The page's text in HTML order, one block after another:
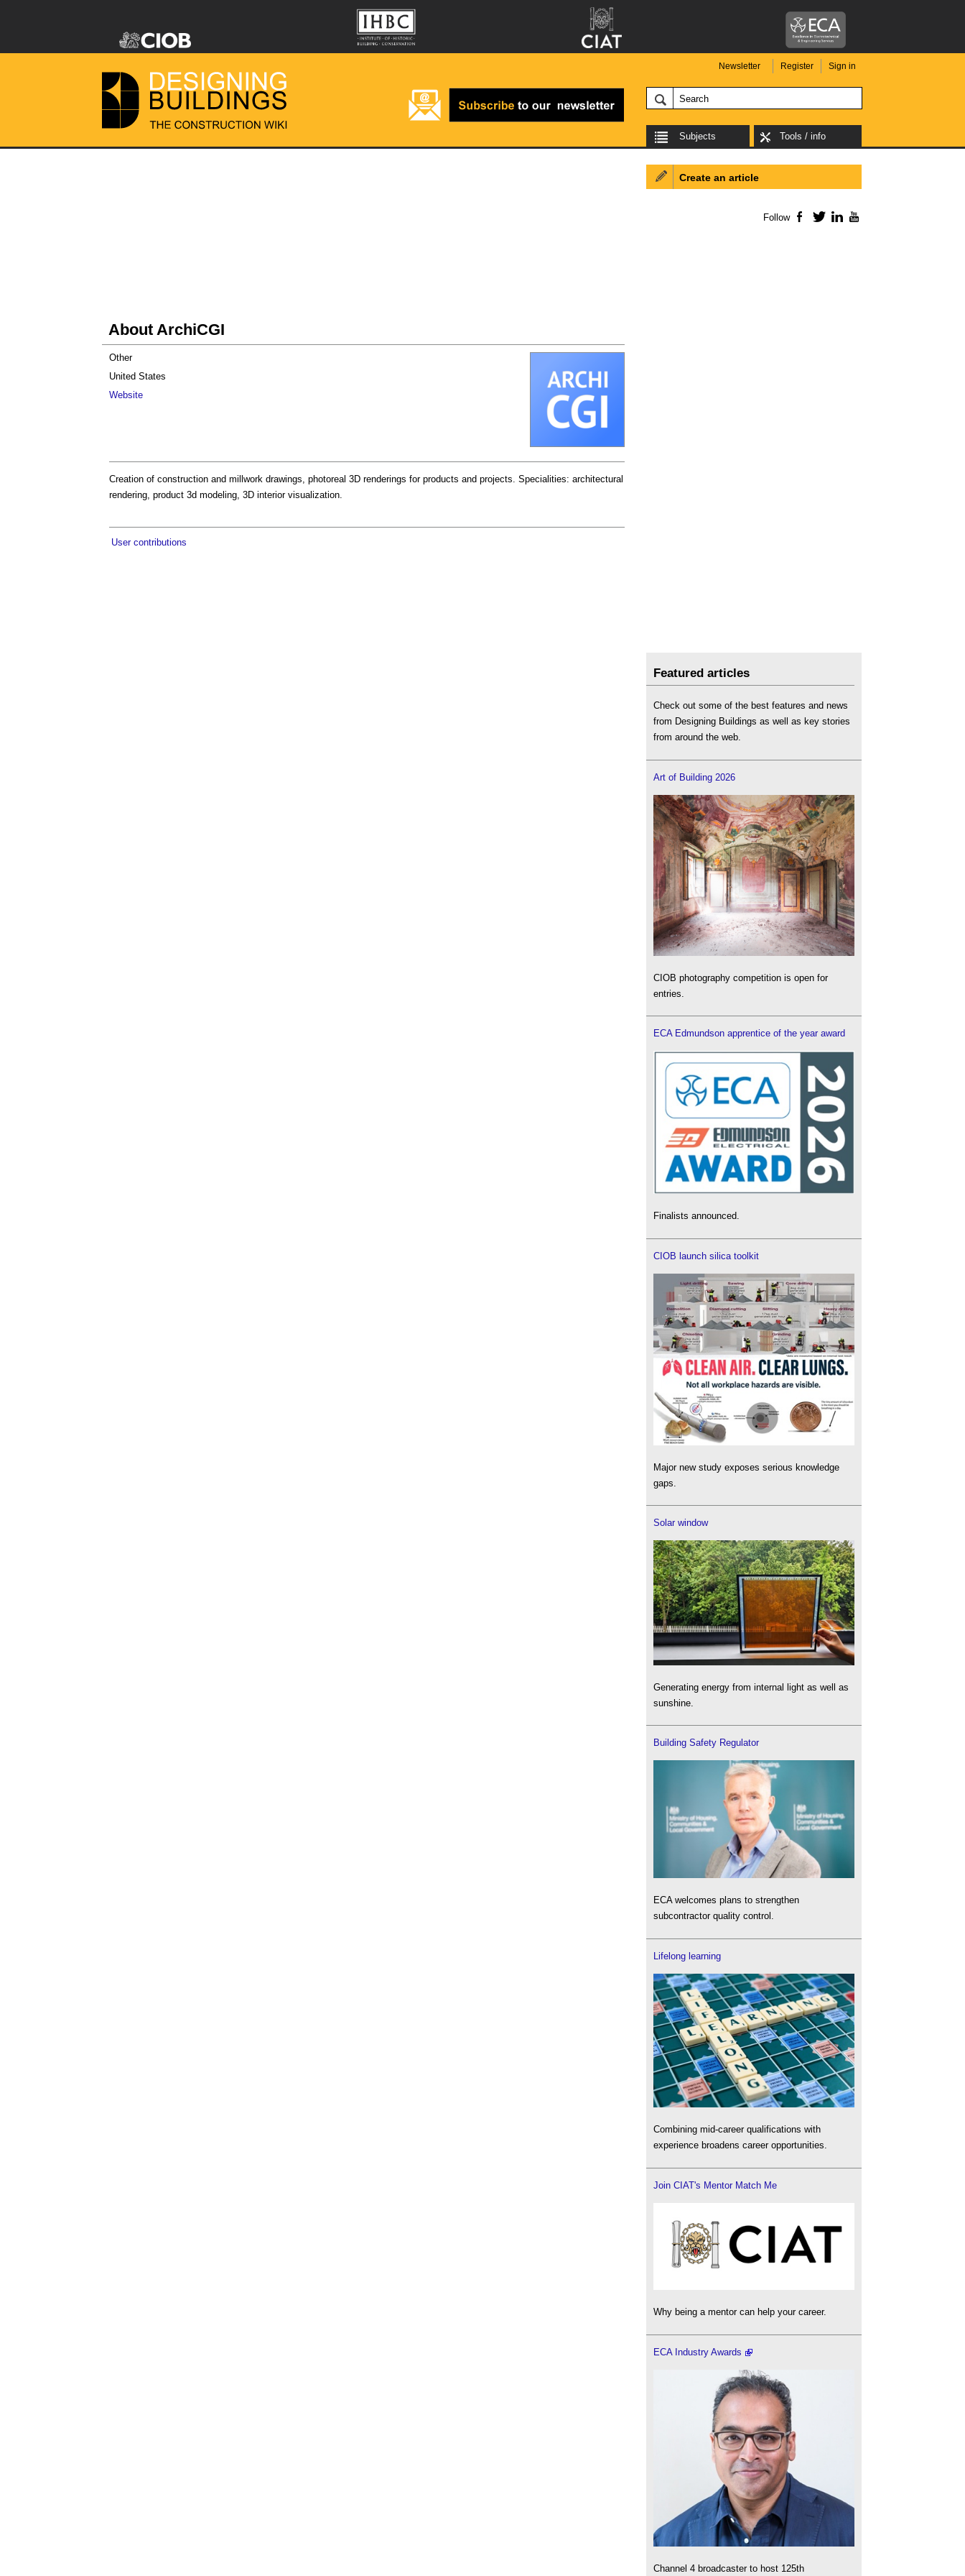
Newsletter Register Sign in
Subjects Tools / info
About ArchiCGI
Other
United States
Website
Creation of construction and millwork drawings, photoreal 3D renderings for products and projects. Specialities: architectural
rendering, product 3d modeling, 3D interior visualization.
User contributions
Create an article
Follow Facebook
TwitterLinkedIn
Featured articles
Check out some of the best features and news
from Designing Buildings as well as key stories
from around the web.
Art of Building 2026
CIOB photography competition is open for
entries.
ECA Edmundson apprentice of the year award
Finalists announced.
CIOB launch silica toolkit
Major new study exposes serious knowledge
gaps.
Solar window
Generating energy from internal light as well as
sunshine.
Building Safety Regulator
ECA welcomes plans to strengthen
subcontractor quality control.
Lifelong learning
Combining mid-career qualifications with
experience broadens career opportunities.
Join CIAT's Mentor Match Me
Why being a mentor can help your career.
ECA Industry Awards
Channel 4 broadcaster to host 125th